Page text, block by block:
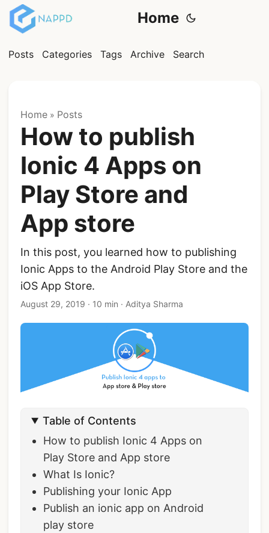
Home
Posts Categories Tags Archive Search
Home » Posts
How to publish
Ionic 4 Apps on
Play Store and
App store
In this post, you learned how to publishing
Ionic Apps to the Android Play Store and the
iOS App Store.
August 29, 2019 · 10 min · Aditya Sharma
Table of Contents
How to publish Ionic 4 Apps on
Play Store and App store
What Is Ionic?
Publishing your Ionic App
Publish an ionic app on Android
play store